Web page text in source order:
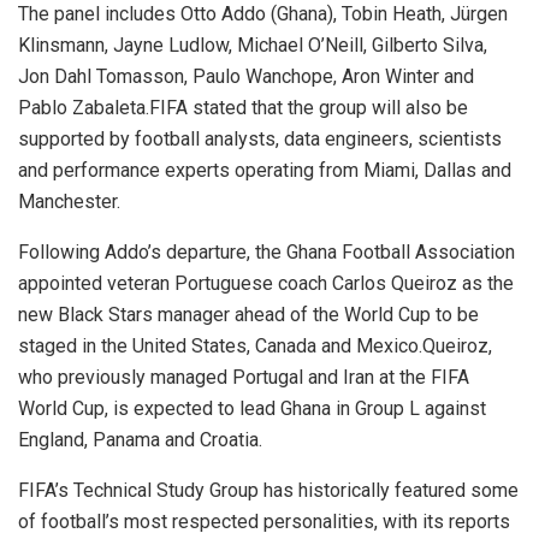
The panel includes Otto Addo (Ghana), Tobin Heath, Jürgen
Klinsmann, Jayne Ludlow, Michael O’Neill, Gilberto Silva,
Jon Dahl Tomasson, Paulo Wanchope, Aron Winter and
Pablo Zabaleta.FIFA stated that the group will also be
supported by football analysts, data engineers, scientists
and performance experts operating from Miami, Dallas and
Manchester.
Following Addo’s departure, the Ghana Football Association
appointed veteran Portuguese coach Carlos Queiroz as the
new Black Stars manager ahead of the World Cup to be
staged in the United States, Canada and Mexico.Queiroz,
who previously managed Portugal and Iran at the FIFA
World Cup, is expected to lead Ghana in Group L against
England, Panama and Croatia.
FIFA’s Technical Study Group has historically featured some
of football’s most respected personalities, with its reports